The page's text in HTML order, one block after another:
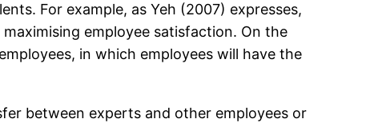
For example, as Yeh (2007) expresses,
employee satisfaction. On the
in which employees will have the
between experts and other employees or